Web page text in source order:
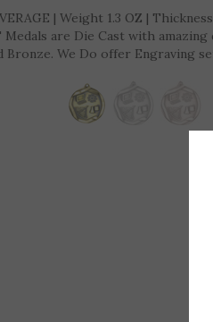
| Weight 1.3 OZ |
are Die Cast with amazing
Bronze. We Do offer Engraving